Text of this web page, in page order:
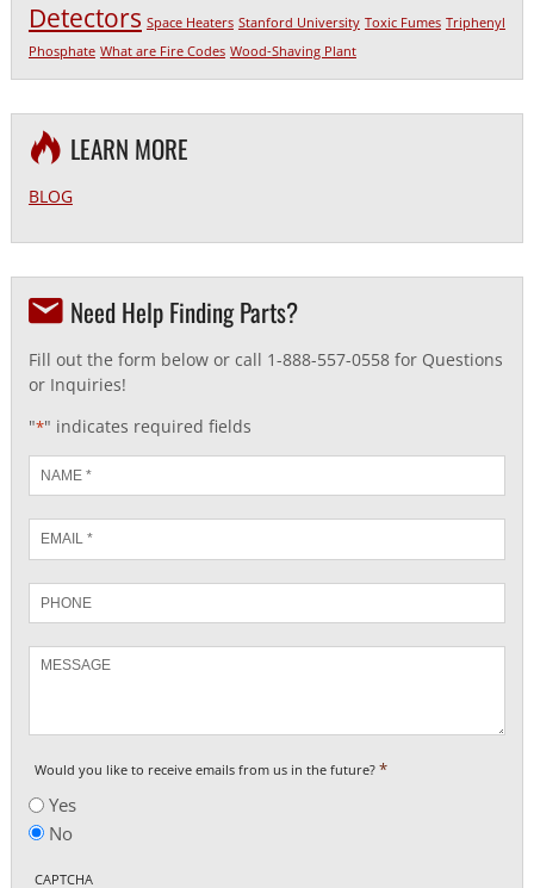
Detectors Space Heaters Stanford University Toxic Fumes Triphenyl
Phosphate What are Fire Codes Wood-Shaving Plant
LEARN MORE
BLOG
Need Help Finding Parts?
Fill out the form below or call 1-888-557-0558 for Questions
or Inquiries!
"*" indicates required fields
Name
*
*
Phone
Would you like to receive emails from us in the future? *
Yes
No
CAPTCHA